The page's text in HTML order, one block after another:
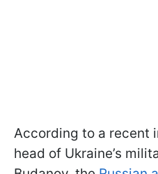
According to a recent
head of Ukraine’s